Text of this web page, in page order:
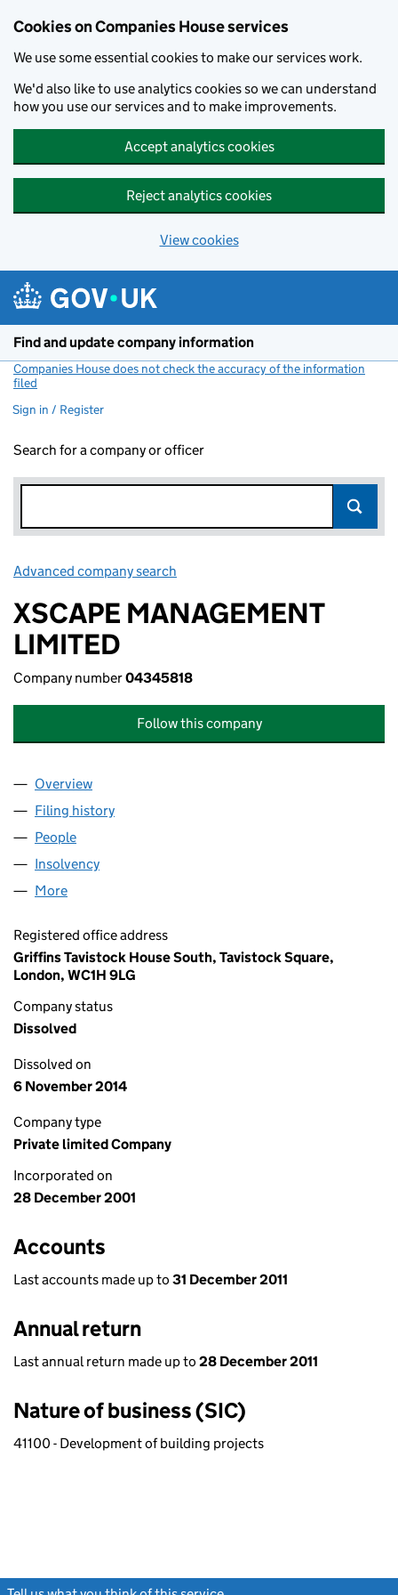
Cookies on Companies House services
We use some essential cookies to make our services work.
We'd also like to use analytics cookies so we can understand
how you use our services and to make improvements.
Accept analytics cookies
Reject analytics cookies
View cookies
Find and update company information
Companies House does not check the accuracy of the information
filed
Sign in / Register
Search for a company or officer
Advanced company search
XSCAPE MANAGEMENT
LIMITED
Company number04345818
Follow this company
Company
Overview
Filing history
People
Insolvency
More
Registered office address
Griffins Tavistock House South, Tavistock Square,
London, WC1H 9LG
Company status
Dissolved
Dissolved on
6 November 2014
Company type
Private limited Company
Incorporated on
28 December 2001
Accounts
Last accounts made up to 31 December 2011
Annual return
Last annual return made up to 28 December 2011
Nature of business (SIC)
41100 - Development of building projects